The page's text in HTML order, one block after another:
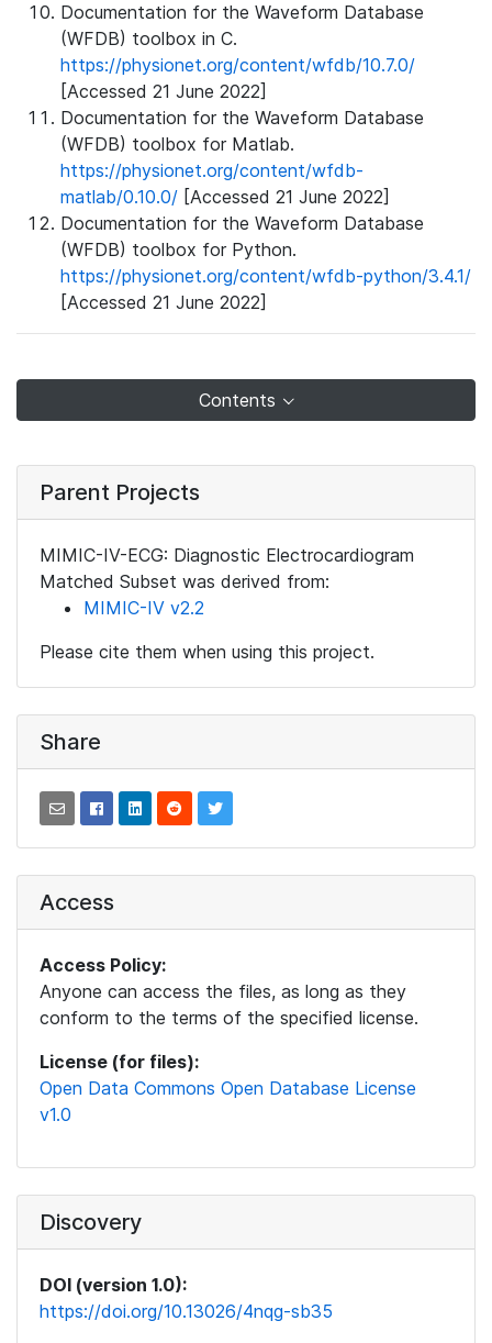
Documentation for the Waveform Database
(WFDB) toolbox in C.
https://physionet.org/content/wfdb/10.7.0/
[Accessed 21 June 2022]
Documentation for the Waveform Database
(WFDB) toolbox for Matlab.
https://physionet.org/content/wfdb-
matlab/0.10.0/ [Accessed 21 June 2022]
Documentation for the Waveform Database
(WFDB) toolbox for Python.
https://physionet.org/content/wfdb-python/3.4.1/
[Accessed 21 June 2022]
Contents
Parent Projects
MIMIC-IV-ECG: Diagnostic Electrocardiogram
Matched Subset was derived from:
MIMIC-IV v2.2
Please cite them when using this project.
Share
Access
Access Policy:
Anyone can access the files, as long as they
conform to the terms of the specified license.
License (for files):
Open Data Commons Open Database License
v1.0
Discovery
DOI (version 1.0):
https://doi.org/10.13026/4nqg-sb35